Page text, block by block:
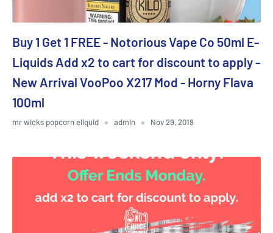
Buy 1 Get 1 FREE - Notorious Vape Co 50ml E-
Liquids Add x2 to cart for discount to apply -
New Arrival VooPoo X217 Mod - Horny Flava
100ml
mr wicks popcorn eliquid admin Nov 29, 2019